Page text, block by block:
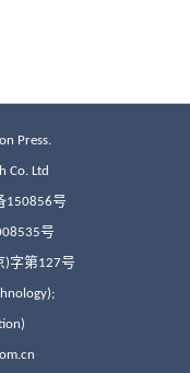
Press.
Co. Ltd
150856号
号
)字第127号